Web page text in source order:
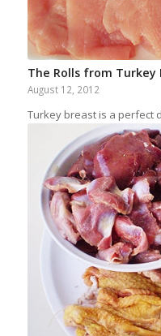
The Rolls from Turkey
August 12, 2012
Turkey breast is a perfect